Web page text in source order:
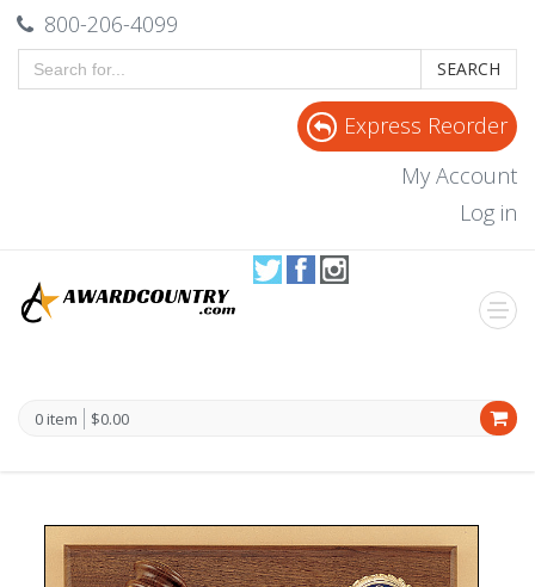
800-206-4099
SEARCH
Express Reorder
My Account
Log in
0 item $0.00